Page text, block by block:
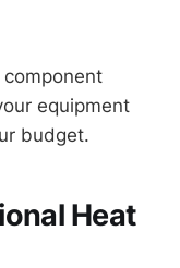
equipment
budget.
Heat